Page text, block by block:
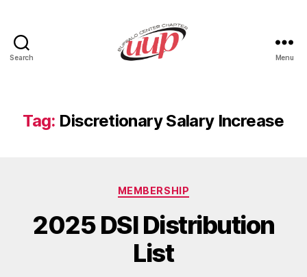
Search Menu
Tag: Discretionary Salary Increase
Categories
MEMBERSHIP
2025 DSI Distribution
List